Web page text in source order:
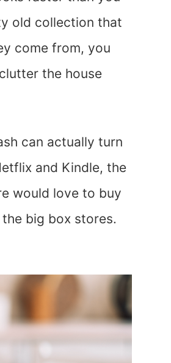
old collection that
come from, you
the house
can actually turn
and Kindle, the
would love to buy
big box stores.